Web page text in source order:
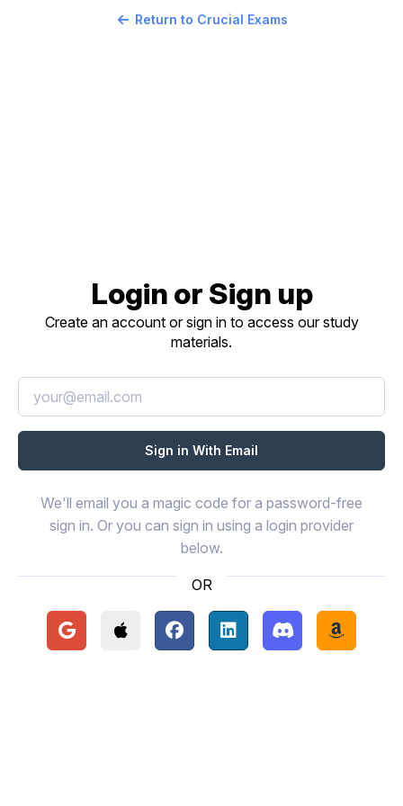
Return to Crucial Exams
Login or Sign up
Create an account or sign in to access our study
materials.
We'll email you a magic code for a password-free
sign in. Or you can sign in using a login provider
below.
OR
Continue with Google
Continue with Apple
Continue with Facebook
Continue with LinkedIn
Continue with
Continue